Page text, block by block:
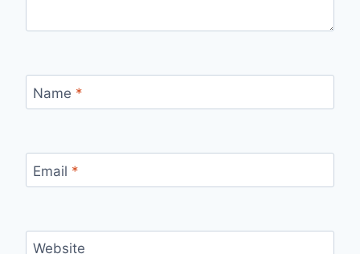
Name *
Email *
Website